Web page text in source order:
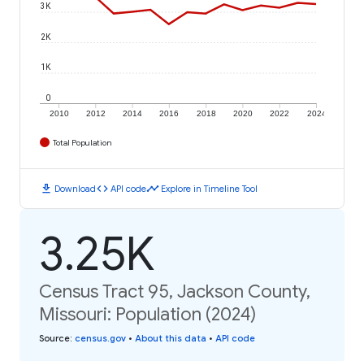
2010 2012 2014 2016 2018 2020 2022 2024
0
1K
2K
3K
Total Population
download Downloadcode API codetimeline Explore in Timeline Tool
3.25K
Census Tract 95, Jackson County,
Missouri: Population (2024)
Source: census.gov • About this data • API code